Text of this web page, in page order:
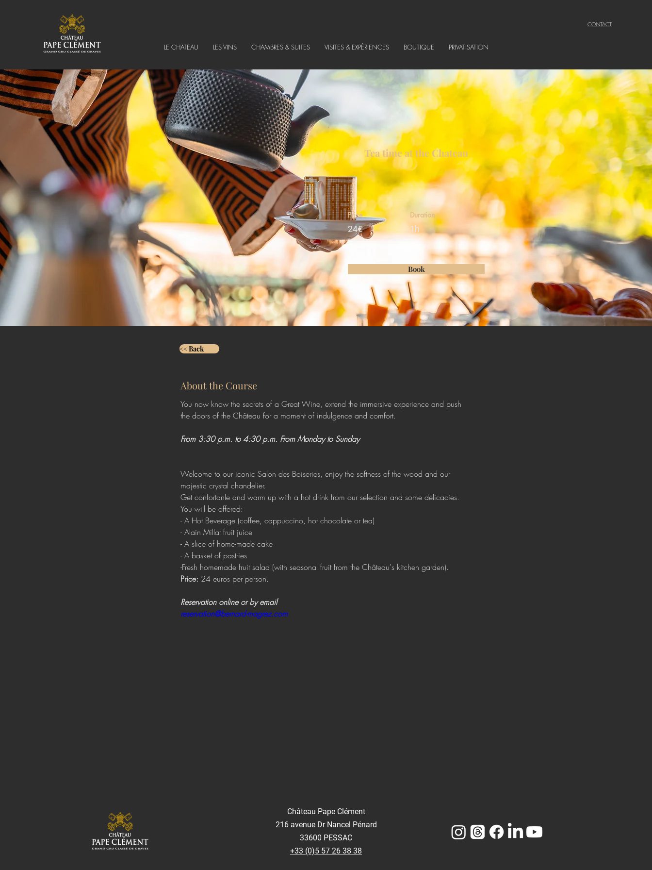
LE CHATEAU LES VINS CHAMBRES & SUITES VISITES & EXPÉRIENCES BOUTIQUE PRIVATISATION
CONTACT
Tea time at the Chateau
Price
24€
Duration
1h
Book
<< Back
About the Course
You now know the secrets of a Great Wine, extend the immersive experience and push
the doors of the Château for a moment of indulgence and comfort.
From 3:30 p.m. to 4:30 p.m. From Monday to Sunday
Welcome to our iconic Salon des Boiseries, enjoy the softness of the wood and our
majestic crystal chandelier.
Get confortanle and warm up with a hot drink from our selection and some delicacies.
You will be offered:
- A Hot Beverage (coffee, cappuccino, hot chocolate or tea)
- Alain Millat fruit juice
- A slice of home-made cake
- A basket of pastries
-Fresh homemade fruit salad (with seasonal fruit from the Château's kitchen garden).
Price: 24 euros per person.
Reservation online or by email
reservation@bernard-magrez.com
Château Pape Clément
216 avenue Dr Nancel Pénard
33600 PESSAC
+33 (0)5 57 26 38 38